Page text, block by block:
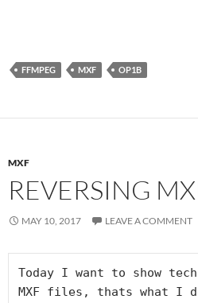
FFMPEG MXF OP1B
MXF
REVERSING
MAY 10, 2017 LEAVE A COMMENT
Today I want to show
MXF files, thats what I